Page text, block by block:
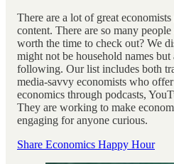
There are a lot of great
content. There are so many
worth the time to check out? We
might not be household names
following. Our list includes both
media-savvy economists who
economics through podcasts,
They are working to make
engaging for anyone curious.
Share Economics Happy Hour